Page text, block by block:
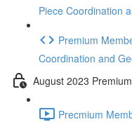
Piece Coordination
Premium
Coordination and
August 2023
Precmium